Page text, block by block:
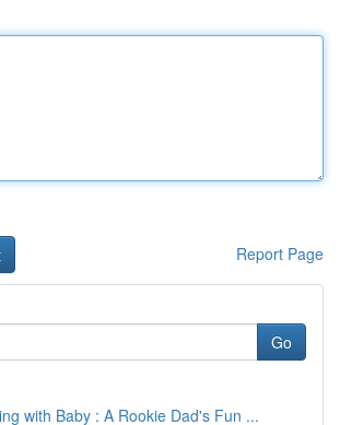
Report Page
Go
with Baby : A Rookie Dad's Fun ...